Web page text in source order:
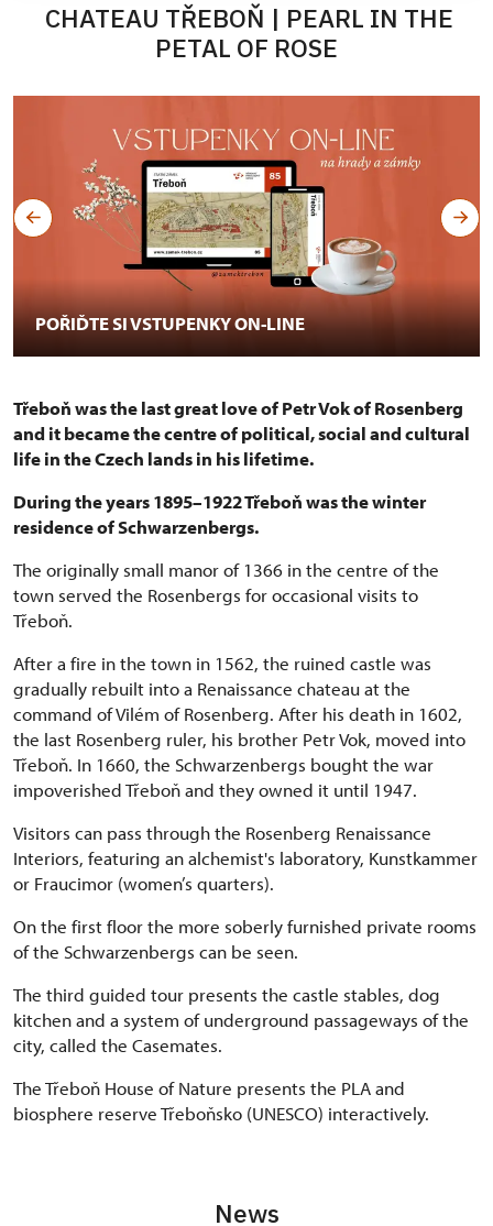
CHATEAU TŘEBOŇ | PEARL IN THE
PETAL OF ROSE
POŘIĎTE SI VSTUPENKY ON-LINE
Třeboň was the last great love of Petr Vok of Rosenberg
and it became the centre of political, social and cultural
life in the Czech lands in his lifetime.
During the years 1895–1922 Třeboň was the winter
residence of Schwarzenbergs.
The originally small manor of 1366 in the centre of the
town served the Rosenbergs for occasional visits to
Třeboň.
After a fire in the town in 1562, the ruined castle was
gradually rebuilt into a Renaissance chateau at the
command of Vilém of Rosenberg. After his death in 1602,
the last Rosenberg ruler, his brother Petr Vok, moved into
Třeboň. In 1660, the Schwarzenbergs bought the war
impoverished Třeboň and they owned it until 1947.
Visitors can pass through the Rosenberg Renaissance
Interiors, featuring an alchemist's laboratory, Kunstkammer
or Fraucimor (women’s quarters).
On the first floor the more soberly furnished private rooms
of the Schwarzenbergs can be seen.
The third guided tour presents the castle stables, dog
kitchen and a system of underground passageways of the
city, called the Casemates.
The Třeboň House of Nature presents the PLA and
biosphere reserve Třeboňsko (UNESCO) interactively.
News